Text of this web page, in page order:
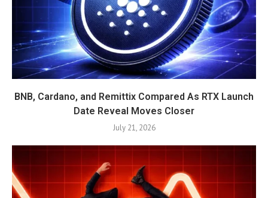
BNB, Cardano, and Remittix Compared As RTX Launch
Date Reveal Moves Closer
July 21, 2026